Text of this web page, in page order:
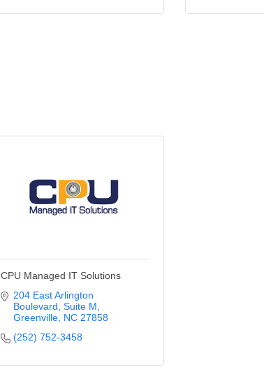
CPU Managed IT Solutions
204 East Arlington
Boulevard Suite M
Greenville NC 27858
(252) 752-3458